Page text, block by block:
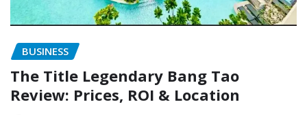
BUSINESS
The Title Legendary Bang Tao
Review: Prices, ROI & Location